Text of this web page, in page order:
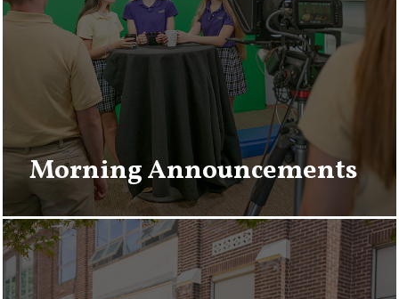
Morning Announcements